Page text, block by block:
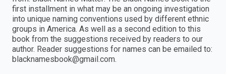
first installment in what may be an ongoing investigation
into unique naming conventions used by different ethnic
groups in America. As well as a second edition to this
book from the suggestions received by readers to our
author. Reader suggestions for names can be emailed to:
blacknamesbook@gmail.com.